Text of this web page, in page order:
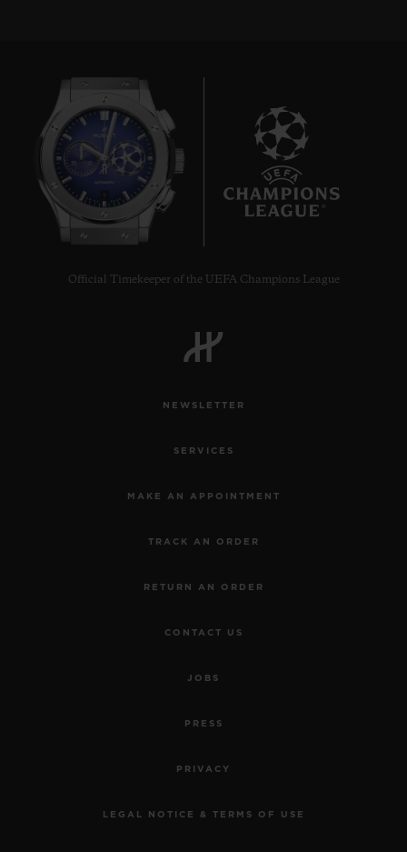
Official Timekeeper of the UEFA Champions League
NEWSLETTER
SERVICES
MAKE AN APPOINTMENT
TRACK AN ORDER
RETURN AN ORDER
CONTACT US
JOBS
PRESS
PRIVACY
LEGAL NOTICE & TERMS OF USE